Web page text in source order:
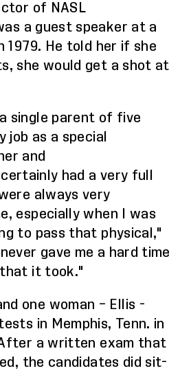
of NASL
a guest speaker at a
1979. He told her if she
she would get a shot at
single parent of five
job as a special
and
certainly had a very full
always very
, especiallywhen I was
to pass that physical,"
gave me a hard time
it took."
one woman – Ellis -
in Memphis, Tenn. in
After a written exam that
the candidates did sit-